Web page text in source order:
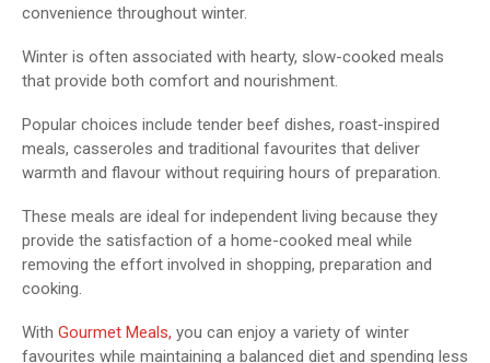
convenience throughout winter.
Winter is often associated with hearty, slow-cooked meals
that provide both comfort and nourishment.
Popular choices include tender beef dishes, roast-inspired
meals, casseroles and traditional favourites that deliver
warmth and flavour without requiring hours of preparation.
These meals are ideal for independent living because they
provide the satisfaction of a home-cooked meal while
removing the effort involved in shopping, preparation and
cooking.
With Gourmet Meals, you can enjoy a variety of winter
favourites while maintaining a balanced diet and spending less